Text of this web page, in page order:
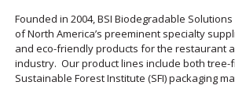
Founded in 2004, BSI Biodegradable Solutions
of North America’s preeminent specialty
and eco-friendly products for the restaurant
industry. Our product lines include both
Sustainable Forest Institute (SFI) packaging